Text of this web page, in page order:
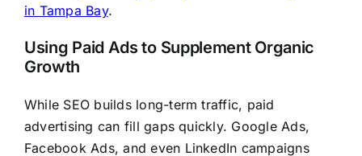
in Tampa Bay.
Using Paid Ads to Supplement Organic
Growth
While SEO builds long-term traffic, paid
advertising can fill gaps quickly. Google Ads,
Facebook Ads, and even LinkedIn campaigns